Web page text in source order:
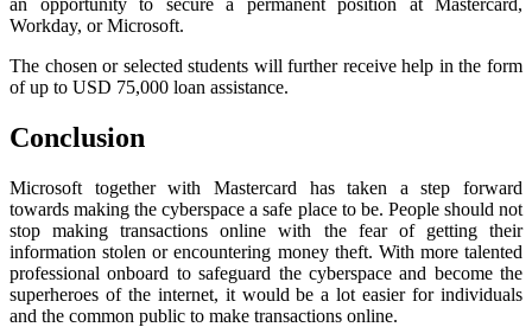
an opportunity to secure a permanent position at Mastercard,
Workday, or Microsoft.
The chosen or selected students will further receive help in the form
of up to USD 75,000 loan assistance.
Conclusion
Microsoft together with Mastercard has taken a step forward
towards making the cyberspace a safe place to be. People should not
stop making transactions online with the fear of getting their
information stolen or encountering money theft. With more talented
professional onboard to safeguard the cyberspace and become the
superheroes of the internet, it would be a lot easier for individuals
and the common public to make transactions online.